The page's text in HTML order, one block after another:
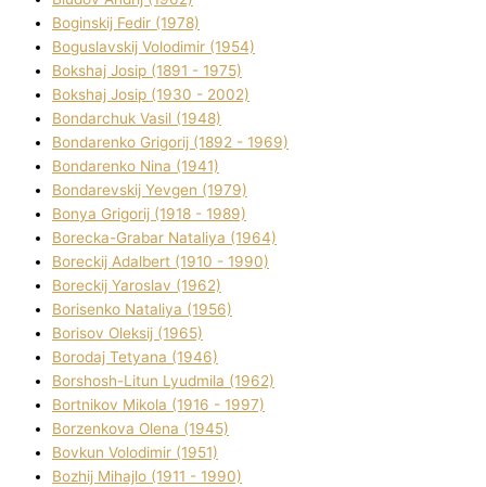
Boginskij Fedіr (1978)
Boguslavskij Volodimir (1954)
Bokshaj Josip (1891 - 1975)
Bokshaj Josip (1930 - 2002)
Bondarchuk Vasil (1948)
Bondarenko Grigorіj (1892 - 1969)
Bondarenko Nіna (1941)
Bondarevskij Yevgen (1979)
Bonya Grigorіj (1918 - 1989)
Borecka-Grabar Natalіya (1964)
Boreckij Adalbert (1910 - 1990)
Boreckij Yaroslav (1962)
Borisenko Natalіya (1956)
Borisov Oleksіj (1965)
Borodaj Tetyana (1946)
Borshosh-Lіtun Lyudmila (1962)
Bortnіkov Mikola (1916 - 1997)
Borzenkova Olena (1945)
Bovkun Volodimir (1951)
Bozhij Mihajlo (1911 - 1990)